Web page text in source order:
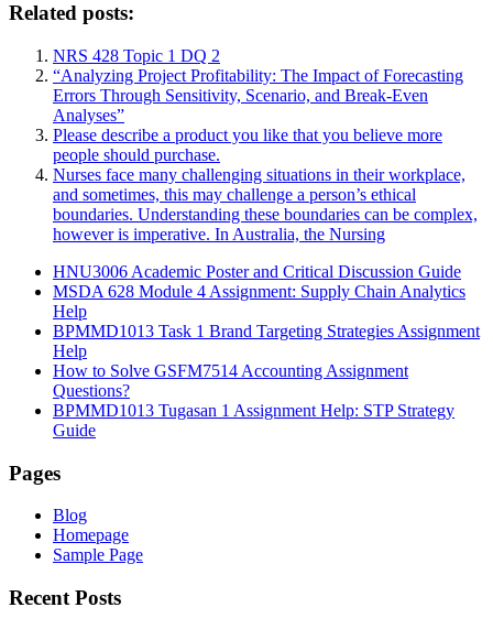
Related posts:
NRS 428 Topic 1 DQ 2
“Analyzing Project Profitability: The Impact of Forecasting
Errors Through Sensitivity, Scenario, and Break-Even
Analyses”
Please describe a product you like that you believe more
people should purchase.
Nurses face many challenging situations in their workplace,
and sometimes, this may challenge a person’s ethical
boundaries. Understanding these boundaries can be complex,
however is imperative. In Australia, the Nursing
HNU3006 Academic Poster and Critical Discussion Guide
MSDA 628 Module 4 Assignment: Supply Chain Analytics
Help
BPMMD1013 Task 1 Brand Targeting Strategies Assignment
Help
How to Solve GSFM7514 Accounting Assignment
Questions?
BPMMD1013 Tugasan 1 Assignment Help: STP Strategy
Guide
Pages
Blog
Homepage
Sample Page
Recent Posts